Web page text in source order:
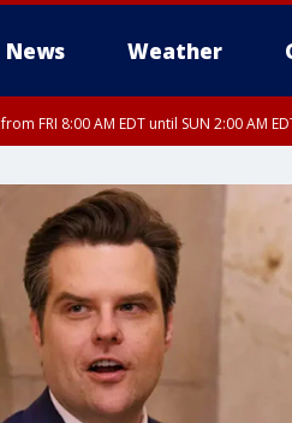
News Weather
from FRI 8:00 AM EDT until SUN 2:00 AM